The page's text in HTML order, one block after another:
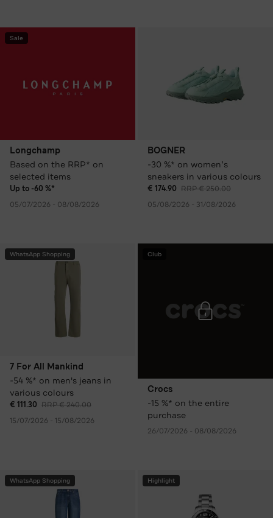
Sale
Longchamp
Based on the RRP* on
selected items
Up to -60 %*
05/07/2026 - 08/08/2026
BOGNER
-30 %* on women’s
sneakers in various colours
€ 174.90 RRP € 250.00
05/08/2026 - 31/08/2026
WhatsApp Shopping
7 For All Mankind
-54 %* on men's jeans in
various colours
€ 111.30 RRP € 240.00
15/07/2026 - 15/08/2026
Club
Crocs
-15 %* on the entire
purchase
26/07/2026 - 08/08/2026
WhatsApp Shopping Highlight